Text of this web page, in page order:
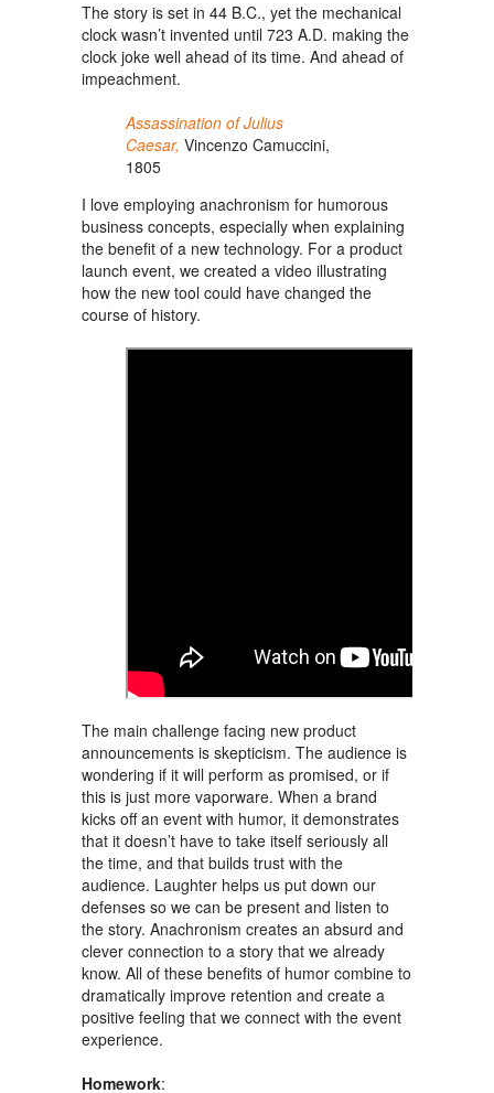
The story is set in 44 B.C., yet the mechanical
clock wasn’t invented until 723 A.D. making the
clock joke well ahead of its time. And ahead of
impeachment.
Assassination of Julius
Caesar, Vincenzo Camuccini,
1805
I love employing anachronism for humorous
business concepts, especially when explaining
the benefit of a new technology. For a product
launch event, we created a video illustrating
how the new tool could have changed the
course of history.
The main challenge facing new product
announcements is skepticism. The audience is
wondering if it will perform as promised, or if
this is just more vaporware. When a brand
kicks off an event with humor, it demonstrates
that it doesn’t have to take itself seriously all
the time, and that builds trust with the
audience. Laughter helps us put down our
defenses so we can be present and listen to
the story. Anachronism creates an absurd and
clever connection to a story that we already
know. All of these benefits of humor combine to
dramatically improve retention and create a
positive feeling that we connect with the event
experience.
Homework: